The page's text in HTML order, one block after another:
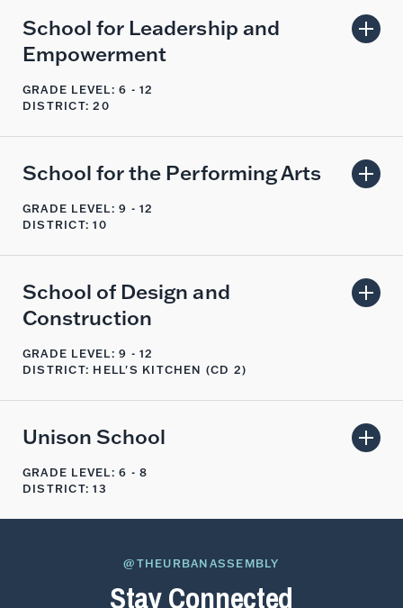
School for Leadership and
Empowerment
GRADE LEVEL: 6 - 12
DISTRICT: 20
School for the Performing Arts
GRADE LEVEL: 9 - 12
DISTRICT: 10
School of Design and
Construction
GRADE LEVEL: 9 - 12
DISTRICT: HELL'S KITCHEN (CD 2)
Unison School
GRADE LEVEL: 6 - 8
DISTRICT: 13
@THEURBANASSEMBLY
Stay Connected